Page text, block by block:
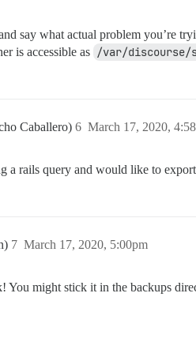
say what actual problem you’re
is accessible as /var/discourse/
Caballero) March 17, 2020,
6
a rails query and would like to
March 17, 2020, 5:00pm
7
might stick it in the backups